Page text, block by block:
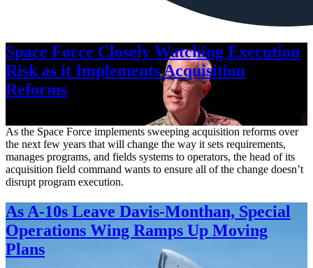
Space Force Closely Watching Execution
Risk as it Implements Acquisition
Reforms
As the Space Force implements sweeping acquisition reforms over
the next few years that will change the way it sets requirements,
manages programs, and fields systems to operators, the head of its
acquisition field command wants to ensure all of the change doesn’t
disrupt program execution.
As A-10s Leave Davis-Monthan, Special
Operations Wing Ramps Up Moving
Plans